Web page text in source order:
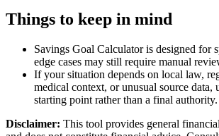
Things to keep in mind
Savings Goal Calculator is designed for
edge cases may still require manual
If your situation depends on local law,
medical context, or unusual source data,
starting point rather than a final authority.
Disclaimer: This tool provides general